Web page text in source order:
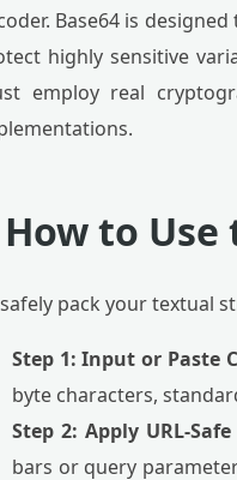
Base64 is
highly sensitive
employ real
How to Use
pack your textual
Step 1: Input or Paste
byte characters,
Step 2: Apply URL-
bars or query